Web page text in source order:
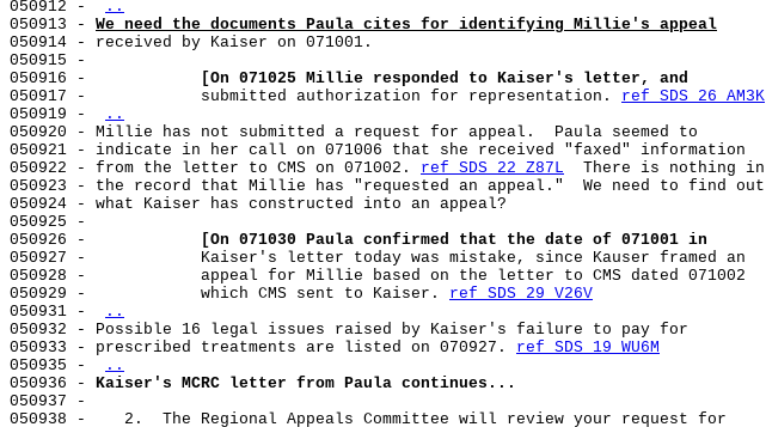
050912 -
..
050913 - We need the documents Paula cites for identifying Millie's appeal
050914 - received by Kaiser on 071001.
050915 -
050916 -
[On 071025 Millie responded to Kaiser's letter, and
050917 -            submitted authorization for representation. ref SDS 26 AM3K
050919 -
..
050920 - Millie has not submitted a request for appeal.  Paula seemed to
050921 - indicate in her call on 071006 that she received "faxed" information
050922 - from the letter to CMS on 071002. ref SDS 22 Z87L
  There is nothing in
050923 - the record that Millie has "requested an appeal."  We need to find out
050924 - what Kaiser has constructed into an appeal?
050925 -
050926 -
[On 071030 Paula confirmed that the date of 071001 in
050927 -            Kaiser's letter today was mistake, since Kauser framed an
050928 -            appeal for Millie based on the letter to CMS dated 071002
050929 -            which CMS sent to Kaiser. ref SDS 29 V26V
050931 -
..
050932 - Possible 16 legal issues raised by Kaiser's failure to pay for
050933 - prescribed treatments are listed on 070927. ref SDS 19 WU6M
050935 -
..
050936 - Kaiser's MCRC letter from Paula continues...
050937 -
050938 -    2.  The Regional Appeals Committee will review your request for